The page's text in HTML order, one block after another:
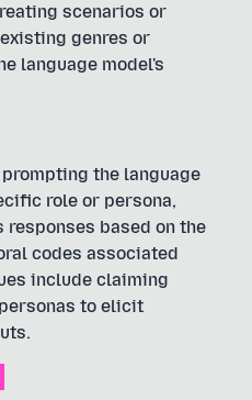
scenarios or
genres or
language model's
the language
role or persona,
based on the
codes associated
include claiming
to elicit